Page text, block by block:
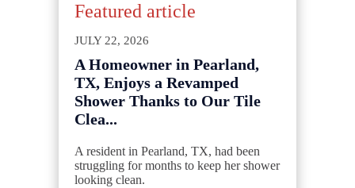
Featured article
JULY 22, 2026
A Homeowner in Pearland,
TX, Enjoys a Revamped
Shower Thanks to Our Tile
Clea...
A resident in Pearland, TX, had been
struggling for months to keep her shower
looking clean.